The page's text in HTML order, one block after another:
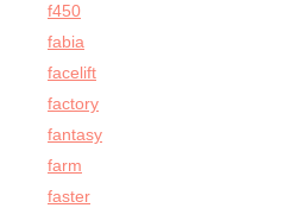
f450
fabia
facelift
factory
fantasy
farm
faster